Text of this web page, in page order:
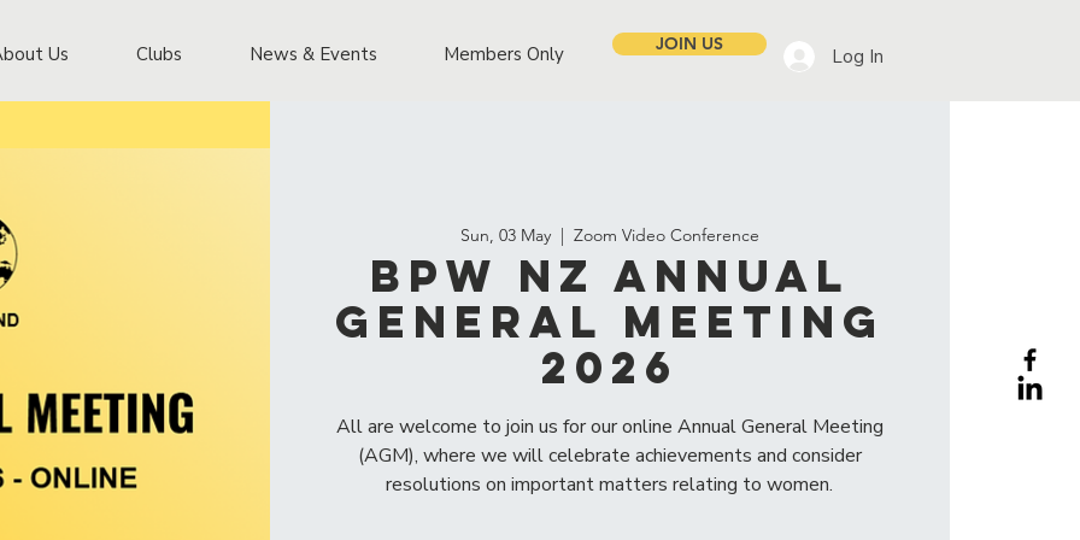
Us Clubs News & Events Members Only JOIN US
Log In
Sun, 03 May
  |
Zoom Video Conference
BPW NZ Annual
General Meeting
2026
All are welcome to join us for our online Annual General Meeting
(AGM), where we will celebrate achievements and consider
resolutions on important matters relating to women.